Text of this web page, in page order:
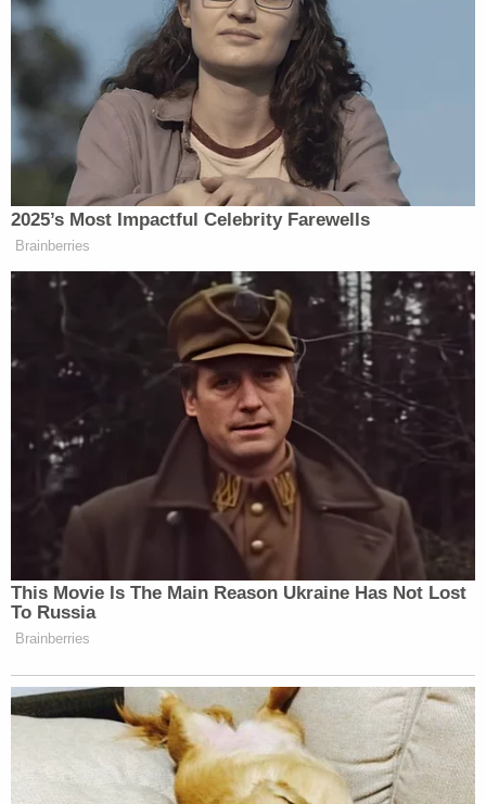
suggest that Kanu was struck by another vehicle.
Join the discussion 9comments
Authorities are reportedly awaiting the results of
an autopsy to determine Kanu's ultimate cause of
death.